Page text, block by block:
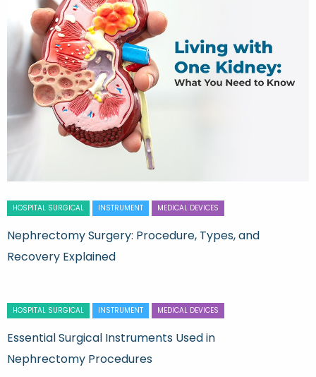
HOSPITAL SURGICAL INSTRUMENT MEDICAL DEVICES
Nephrectomy Surgery: Procedure, Types, and
Recovery Explained
HOSPITAL SURGICAL INSTRUMENT MEDICAL DEVICES
Essential Surgical Instruments Used in
Nephrectomy Procedures